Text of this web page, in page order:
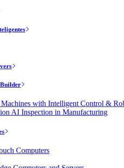
with Intelligent Control &
AI Inspection in Manufacturing
Computers